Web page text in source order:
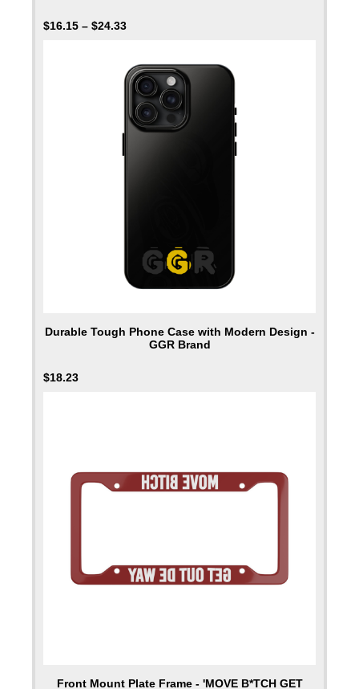
$16.15 – $24.33
Durable Tough Phone Case with Modern Design -
GGR Brand
$18.23
Front Mount Plate Frame - 'MOVE B*TCH GET